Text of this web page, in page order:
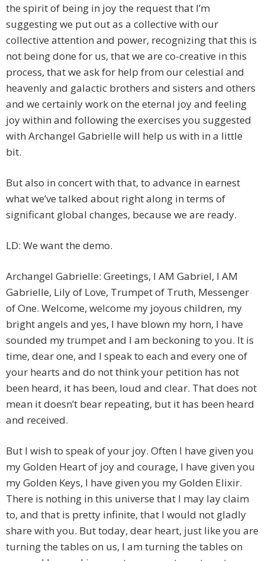
the spirit of being in joy the request that I’m
suggesting we put out as a collective with our
collective attention and power, recognizing that this is
not being done for us, that we are co-creative in this
process, that we ask for help from our celestial and
heavenly and galactic brothers and sisters and others
and we certainly work on the eternal joy and feeling
joy within and following the exercises you suggested
with Archangel Gabrielle will help us with in a little
bit.
But also in concert with that, to advance in earnest
what we’ve talked about right along in terms of
significant global changes, because we are ready.
LD: We want the demo.
Archangel Gabrielle: Greetings, I AM Gabriel, I AM
Gabrielle, Lily of Love, Trumpet of Truth, Messenger
of One. Welcome, welcome my joyous children, my
bright angels and yes, I have blown my horn, I have
sounded my trumpet and I am beckoning to you. It is
time, dear one, and I speak to each and every one of
your hearts and do not think your petition has not
been heard, it has been, loud and clear. That does not
mean it doesn’t bear repeating, but it has been heard
and received.
But I wish to speak of your joy. Often I have given you
my Golden Heart of joy and courage, I have given you
my Golden Keys, I have given you my Golden Elixir.
There is nothing in this universe that I may lay claim
to, and that is pretty infinite, that I would not gladly
share with you. But today, dear heart, just like you are
turning the tables on us, I am turning the tables on